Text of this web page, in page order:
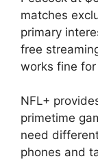
matches
primary
free
works fine
NFL+
primetime
need
phones and